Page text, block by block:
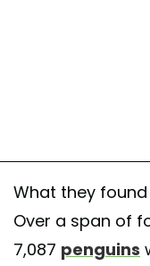
What they
Over a span of
7,087 penguins